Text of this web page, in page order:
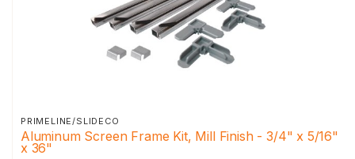
PRIMELINE/SLIDECO
Aluminum Screen Frame Kit, Mill Finish - 3/4" x 5/16"
x 36"